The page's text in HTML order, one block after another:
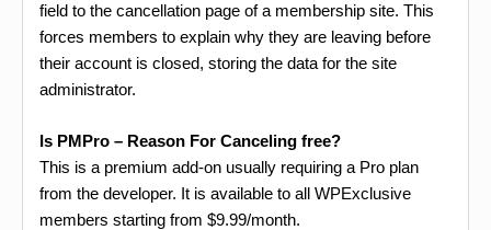
field to the cancellation page of a membership site. This
forces members to explain why they are leaving before
their account is closed, storing the data for the site
administrator.
Is PMPro – Reason For Canceling free?
This is a premium add-on usually requiring a Pro plan
from the developer. It is available to all WPExclusive
members starting from $9.99/month.